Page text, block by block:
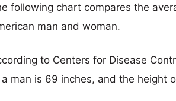
following chart compares the
man and woman.
to Centers for Disease
man is 69 inches, and the height